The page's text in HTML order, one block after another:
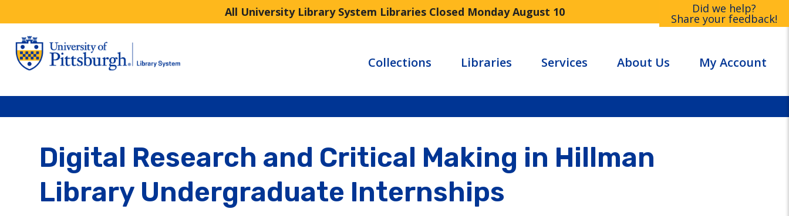
All University Library System Libraries Closed Monday August 10 Did we help?
Share your feedback!
Collections Libraries Services About Us My Account
Digital Research and Critical Making in Hillman
Library Undergraduate Internships